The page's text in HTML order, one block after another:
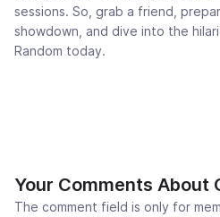
sessions. So, grab a friend,
showdown, and dive into the
Random today.
Your Comments About
The comment field is only for